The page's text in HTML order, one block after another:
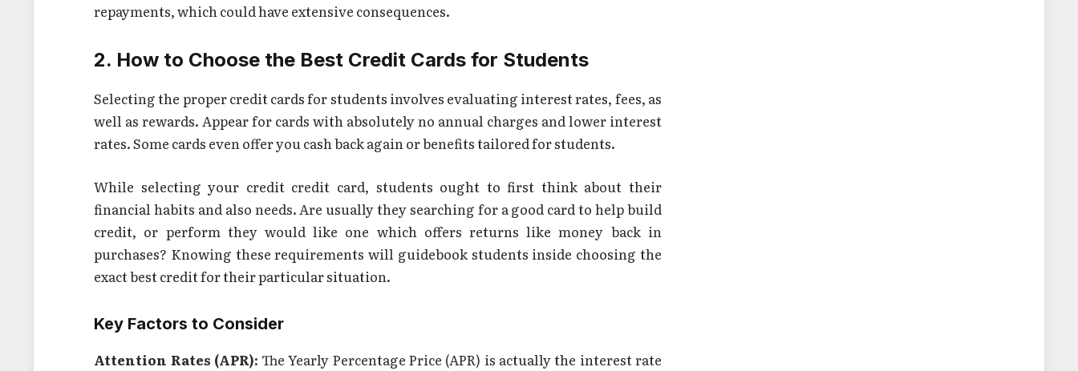
repayments, which could have extensive consequences.
2. How to Choose the Best Credit Cards for Students
Selecting the proper credit cards for students involves evaluating interest rates, fees, as
well as rewards. Appear for cards with absolutely no annual charges and lower interest
rates. Some cards even offer you cash back again or benefits tailored for students.
While selecting your credit credit card, students ought to first think about their
financial habits and also needs. Are usually they searching for a good card to help build
credit, or perform they would like one which offers returns like money back in
purchases? Knowing these requirements will guidebook students inside choosing the
exact best credit for their particular situation.
Key Factors to Consider
Attention Rates (APR): The Yearly Percentage Price (APR) is actually the interest rate